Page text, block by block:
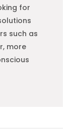
for
such as
more